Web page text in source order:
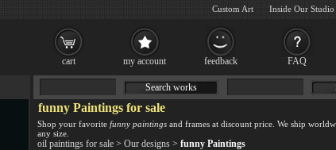
funny Paintings for sale
Shop your favorite funny paintings and frames at discount price. We ship
any size.
oil paintings for sale > Our designs > funny Paintings
Search works
cart my account feedback FAQ
Custom Art Inside Our Studio